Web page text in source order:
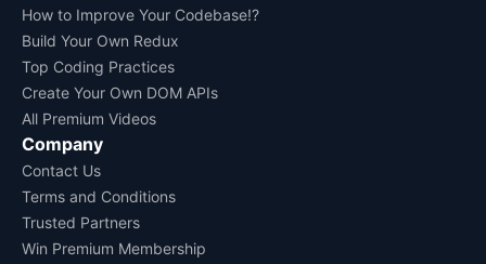
How to Improve Your Codebase!?
Build Your Own Redux
Top Coding Practices
Create Your Own DOM APIs
All Premium Videos
Company
Contact Us
Terms and Conditions
Trusted Partners
Win Premium Membership